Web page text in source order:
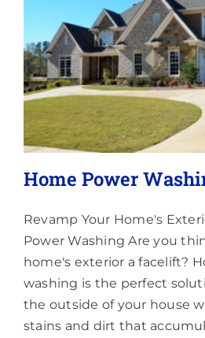
About
Home Power
Revamp Your Home's
Power Washing Are you
home's exterior a facelift?
washing is the perfect
the outside of your house
stains and dirt that